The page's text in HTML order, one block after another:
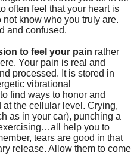
often feel that your heart is
not know who you truly are.
and confused.
to feel your pain rather
Your pain is real and
processed. It is stored in
vibrational
find ways to honor and
at the cellular level. Crying,
as in your car), punching a
help you to
tears are good in that
release. Allow them to come